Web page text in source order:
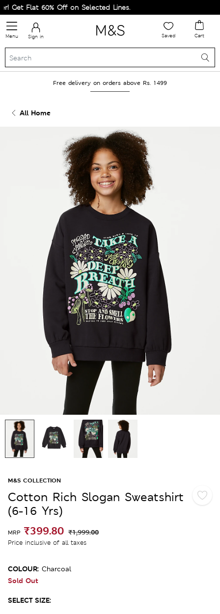
Get Flat 60% Off on Selected Lines.
Menu Sign in Saved Cart
Free delivery on orders above Rs. 1499
All Home
M&S COLLECTION
Cotton Rich Slogan Sweatshirt
(6-16 Yrs)
MRP ₹399.80 ₹1,999.00
Price inclusive of all taxes
COLOUR: Charcoal
Sold Out
SELECT SIZE: